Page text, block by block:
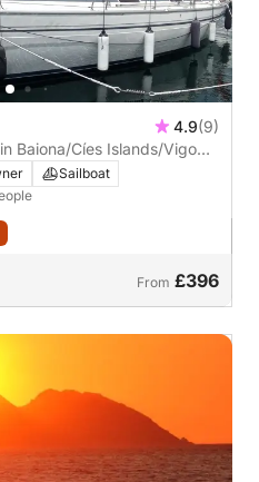
4.9(9)
Baiona/Cíes Islands/Vigo
IN THE PRICE
Sailboat
From £396